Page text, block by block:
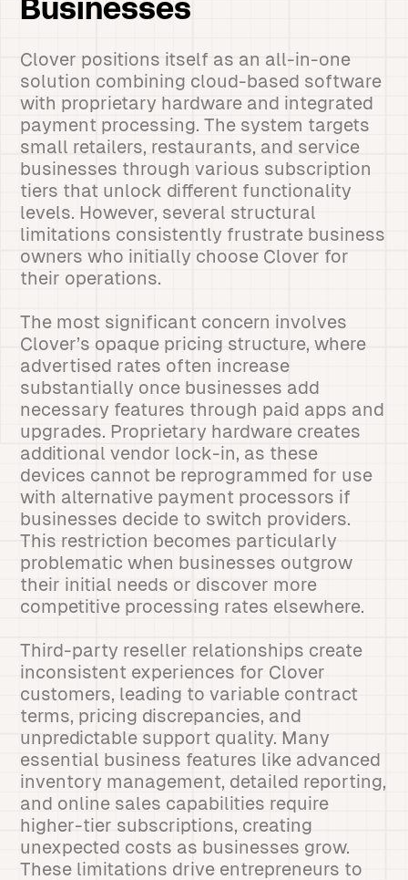
Businesses
Clover positions itself as an all-in-one
solution combining cloud-based software
with proprietary hardware and integrated
payment processing. The system targets
small retailers, restaurants, and service
businesses through various subscription
tiers that unlock different functionality
levels. However, several structural
limitations consistently frustrate business
owners who initially choose Clover for
their operations.
The most significant concern involves
Clover’s opaque pricing structure, where
advertised rates often increase
substantially once businesses add
necessary features through paid apps and
upgrades. Proprietary hardware creates
additional vendor lock-in, as these
devices cannot be reprogrammed for use
with alternative payment processors if
businesses decide to switch providers.
This restriction becomes particularly
problematic when businesses outgrow
their initial needs or discover more
competitive processing rates elsewhere.
Third-party reseller relationships create
inconsistent experiences for Clover
customers, leading to variable contract
terms, pricing discrepancies, and
unpredictable support quality. Many
essential business features like advanced
inventory management, detailed reporting,
and online sales capabilities require
higher-tier subscriptions, creating
unexpected costs as businesses grow.
These limitations drive entrepreneurs to